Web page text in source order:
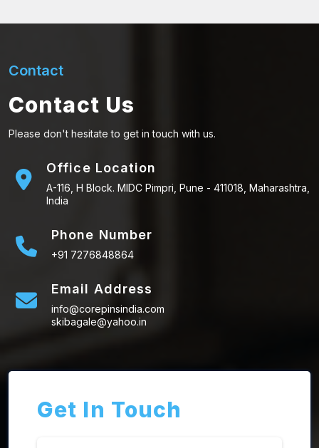
Contact
Contact Us
Please don't hesitate to get in touch with us.
Office Location
A-116, H Block. MIDC Pimpri, Pune - 411018, Maharashtra,
India
Phone Number
+91 7276848864
Email Address
info@corepinsindia.com
skibagale@yahoo.in
Get In Touch